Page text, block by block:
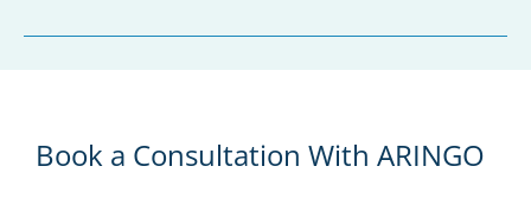
Book a Consultation With ARINGO